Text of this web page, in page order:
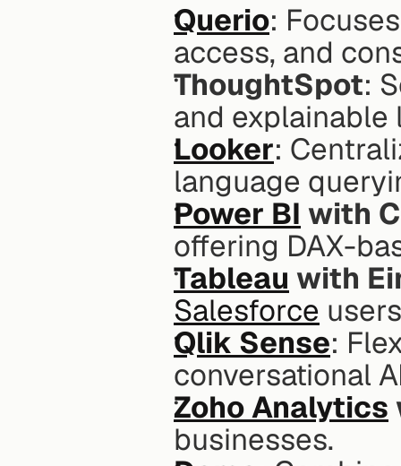
Querio:
access, and
ThoughtSpot:
and explainable
Looker:
language
Power BI with
offering DAX-
Tableau with
Salesforce
Qlik Sense:
conversational
Zoho Analytics
businesses.